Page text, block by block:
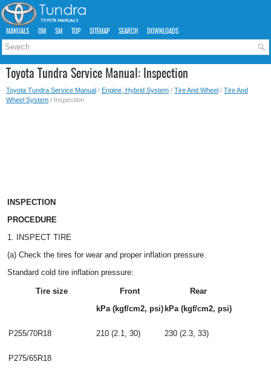
MANUALS OM SM TOP SITEMAP SEARCH DOWNLOADS
Toyota Tundra Service Manual: Inspection
Toyota Tundra Service Manual / Engine, Hybrid System / Tire And Wheel / Tire And
Wheel System / Inspection
INSPECTION
PROCEDURE
1. INSPECT TIRE
(a) Check the tires for wear and proper inflation pressure.
Standard cold tire inflation pressure:
Tire size
Front
kPa (kgf/cm2, psi)
Rear
kPa (kgf/cm2, psi)
P255/70R18 210 (2.1, 30) 230 (2.3, 33)
P275/65R18